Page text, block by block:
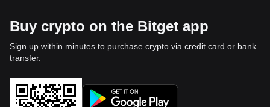
Buy crypto on the Bitget app
Sign up within minutes to purchase crypto via credit card or bank
transfer.